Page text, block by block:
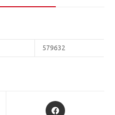
579632
Opens